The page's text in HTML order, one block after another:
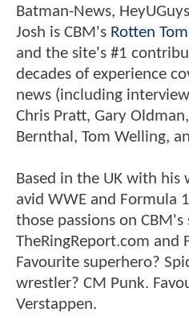
Batman-News,
Josh is CBM's Rotten
and the site's #1
decades of experience
news (including
Chris Pratt, Gary
Bernthal, Tom Welling,
Based in the UK with his
avid WWE and Formula
those passions on CBM's
TheRingReport.com and
Favourite superhero?
wrestler? CM Punk.
Verstappen.